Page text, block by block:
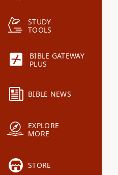
STUDY
TOOLS
BIBLE GATEWAY
PLUS
BIBLE NEWS
EXPLORE
MORE
STORE